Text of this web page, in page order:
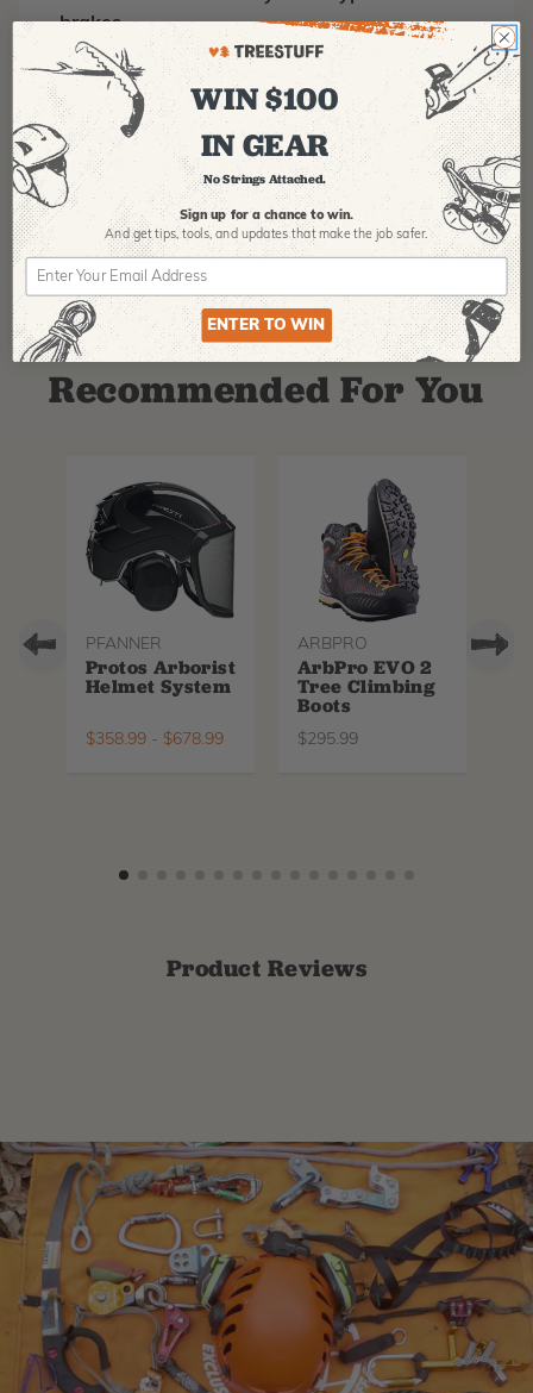
brakes.
Scannable compatible for track and trace
capability
MANUFACTURER PART NUMBER: Splicing-22129
COUNTRY OF MANUFACTURE:
US
IA: 900161-360-8
Recommended For You
PFANNER
Protos Arborist
Helmet System
$358.99 - $678.99
ARBPRO
ArbPro EVO 2
Tree Climbing
Boots
$295.99
Product Reviews
WIN $100
IN GEAR
No Strings Attached.
Sign up for a chance to win.
And get tips,tools, and updates that make the job safer.
ENTER TO WIN